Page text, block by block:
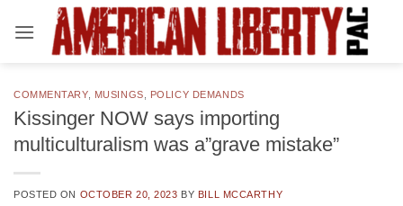
COMMENTARY, MUSINGS POLICY DEMANDS
Kissinger NOW says importing
multiculturalism was a”grave mistake”
POSTED ON OCTOBER 20, 2023 BY BILL MCCARTHY